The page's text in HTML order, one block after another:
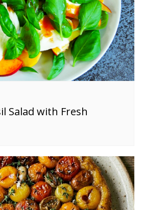
Salad with Fresh